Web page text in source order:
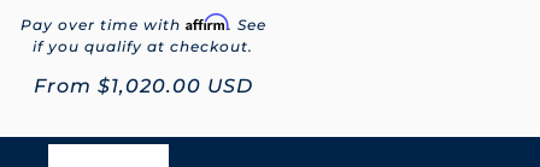
price
Pay over time with Affirm. See
if you qualify at checkout.
Sale
From $1,020.00 USD